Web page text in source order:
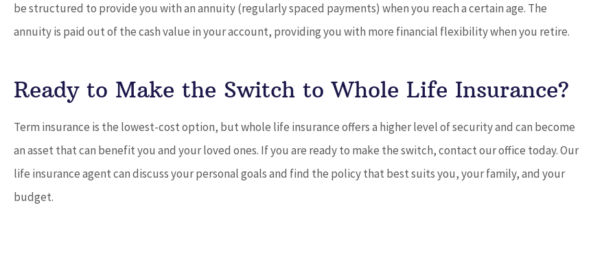
be structured to provide you with an annuity (regularly spaced payments) when you reach a certain age. The
annuity is paid out of the cash value in your account, providing you with more financial flexibility when you retire.
Ready to Make the Switch to Whole Life Insurance?
Term insurance is the lowest-cost option, but whole life insurance offers a higher level of security and can become
an asset that can benefit you and your loved ones. If you are ready to make the switch, contact our office today. Our
life insurance agent can discuss your personal goals and find the policy that best suits you, your family, and your
budget.